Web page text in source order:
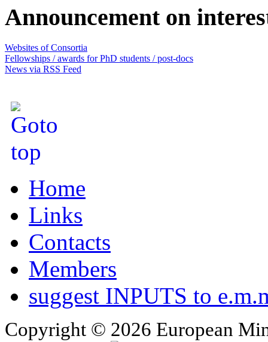
Announcement on
Websites of Consortia
Fellowships / awards for PhD students / post-docs
News via RSS Feed
Home
Links
Contacts
Members
suggest INPUTS to
Copyright © 2026 European